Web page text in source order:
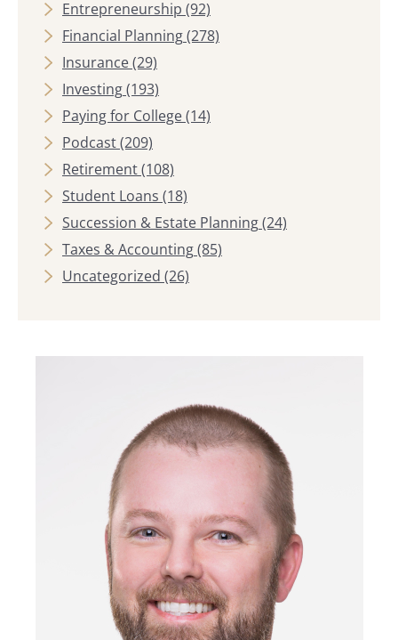
Entrepreneurship (92)
Financial Planning(278)
Insurance(29)
Investing(193)
Paying for College(14)
Podcast(209)
Retirement(108)
Student Loans (18)
Succession & Estate Planning(24)
Taxes & Accounting(85)
Uncategorized (26)